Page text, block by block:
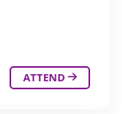
ATTEND